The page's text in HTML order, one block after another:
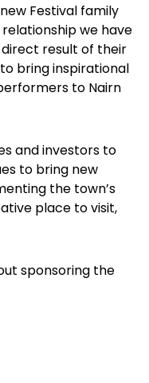
Festival family
we have
direct result of their
bring inspirational
to Nairn
and investors to
to bring new
the town’s
place to visit,
sponsoring the